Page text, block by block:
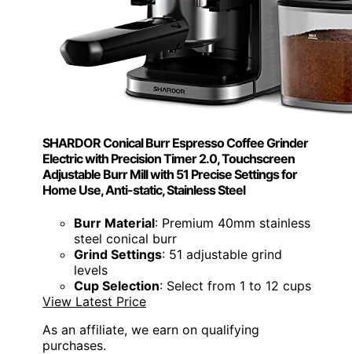
SHARDOR Conical Burr Espresso Coffee Grinder
Electric with Precision Timer 2.0, Touchscreen
Adjustable Burr Mill with 51 Precise Settings for
Home Use, Anti-static, Stainless Steel
Burr Material: Premium 40mm stainless
steel conical burr
Grind Settings: 51 adjustable grind
levels
Cup Selection: Select from 1 to 12 cups
View Latest Price
As an affiliate, we earn on qualifying
purchases.